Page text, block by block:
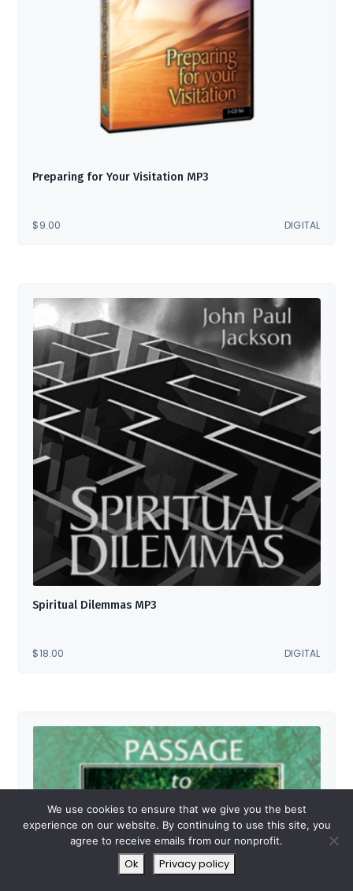
Preparing for Your Visitation MP3
$9.00 DIGITAL
Spiritual Dilemmas MP3
$18.00 DIGITAL
We use cookies to ensure that we give you the best
experience on our website. By continuing to use this site, you
agree to receive emails from our nonprofit.
Ok Privacy policy